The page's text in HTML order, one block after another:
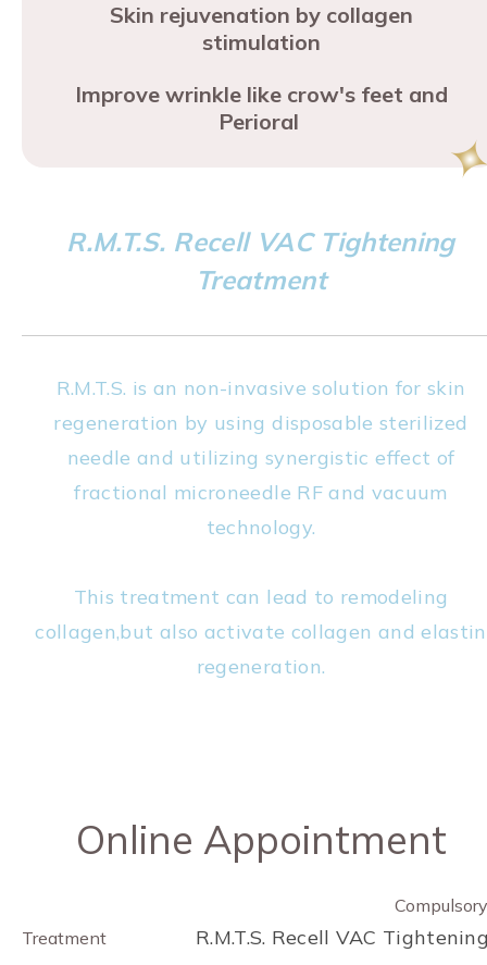
Skin rejuvenation by collagen
stimulation
Improve wrinkle like crow's feet and
Perioral
R.M.T.S. Recell VAC Tightening
Treatment
R.M.T.S. is an non-invasive solution for skin
regeneration by using disposable sterilized
needle and utilizing synergistic effect of
fractional microneedle RF and vacuum
technology.
This treatment can lead to remodeling
collagen,but also activate collagen and elastin
regeneration.
Online Appointment
Treatment
R.M.T.S. Recell VAC